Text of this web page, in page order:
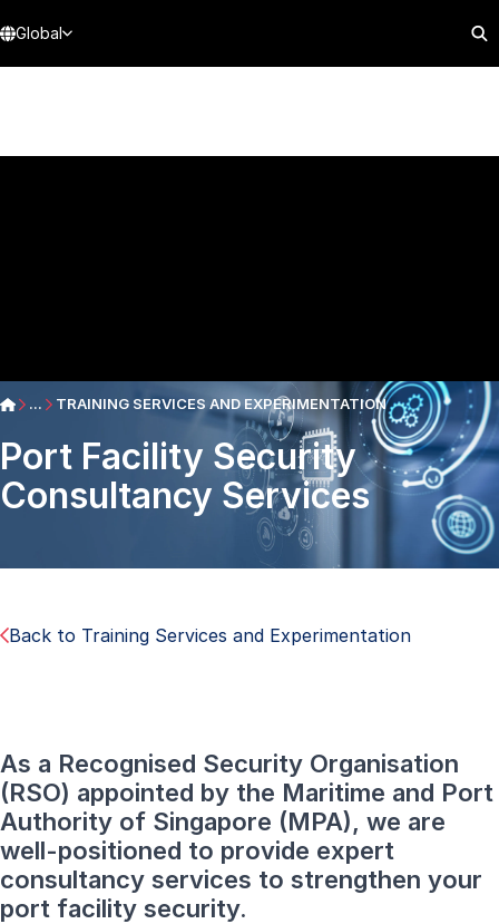
Global
... TRAINING SERVICES AND EXPERIMENTATION
Port Facility Security
Consultancy Services
Back to Training Services and Experimentation
As a Recognised Security Organisation
(RSO) appointed by the Maritime and Port
Authority of Singapore (MPA), we are
well-positioned to provide expert
consultancy services to strengthen your
port facility security.